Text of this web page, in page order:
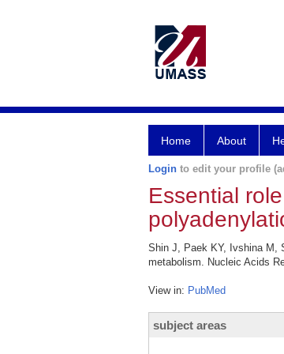
Home About
Login to edit your profile
Essential
Shin J, Paek KY, Ivshina M,
metabolism. Nucleic Acids
View in: PubMed
subject areas